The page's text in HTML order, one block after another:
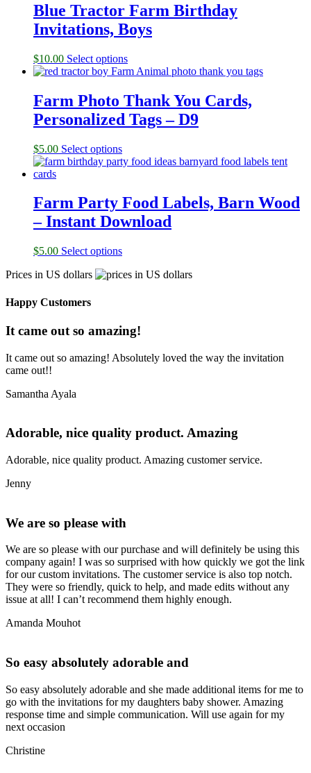
Blue Tractor Farm Birthday
Invitations, Boys
$10.00 Select options
Farm Photo Thank You Cards,
Personalized Tags – D9
$5.00 Select options
Farm Party Food Labels, Barn Wood
– Instant Download
$5.00 Select options
Prices in US dollars
Happy Customers
It came out so amazing!
It came out so amazing! Absolutely loved the way the invitation
came out!!
Samantha Ayala
Adorable, nice quality product. Amazing
Adorable, nice quality product. Amazing customer service.
Jenny
We are so please with
We are so please with our purchase and will definitely be using this
company again! I was so surprised with how quickly we got the link
for our custom invitations. The customer service is also top notch.
They were so friendly, quick to help, and made edits without any
issue at all! I can’t recommend them highly enough.
Amanda Mouhot
So easy absolutely adorable and
So easy absolutely adorable and she made additional items for me to
go with the invitations for my daughters baby shower. Amazing
response time and simple communication. Will use again for my
next occasion
Christine